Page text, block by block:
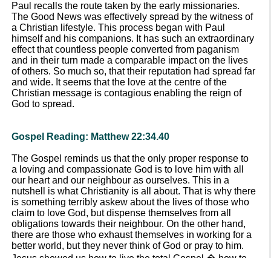
Paul recalls the route taken by the early missionaries.
The Good News was effectively spread by the witness of
a Christian lifestyle. This process began with Paul
himself and his companions. It has such an extraordinary
effect that countless people converted from paganism
and in their turn made a comparable impact on the lives
of others. So much so, that their reputation had spread far
and wide. It seems that the love at the centre of the
Christian message is contagious enabling the reign of
God to spread.
Gospel Reading: Matthew 22:34.40
The Gospel reminds us that the only proper response to
a loving and compassionate God is to love him with all
our heart and our neighbour as ourselves. This in a
nutshell is what Christianity is all about. That is why there
is something terribly askew about the lives of those who
claim to love God, but dispense themselves from all
obligations towards their neighbour. On the other hand,
there are those who exhaust themselves in working for a
better world, but they never think of God or pray to him.